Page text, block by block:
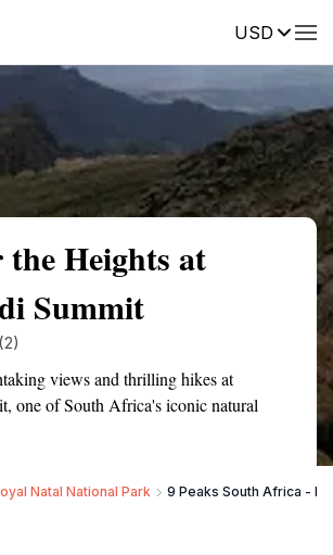
USDReviews
Heights at
Summit
(2)
views and thrilling hikes at
one of South Africa's iconic natural
Natal National Park 9 Peaks South Africa -